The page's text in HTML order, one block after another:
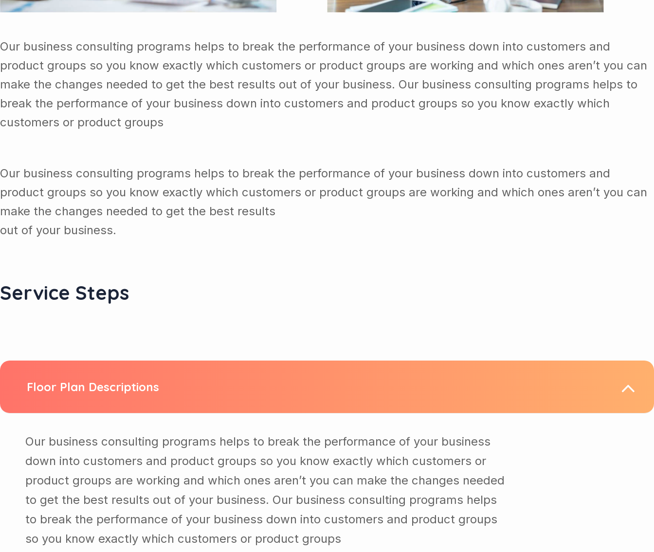
Our business consulting programs helps to break the performance of your business down into customers and
product groups so you know exactly which customers or product groups are working and which ones aren’t you can
make the changes needed to get the best results out of your business. Our business consulting programs helps to
break the performance of your business down into customers and product groups so you know exactly which
customers or product groups
Our business consulting programs helps to break the performance of your business down into customers and
product groups so you know exactly which customers or product groups are working and which ones aren’t you can
make the changes needed to get the best results
out of your business.
Service Steps
Floor Plan Descriptions
Our business consulting programs helps to break the performance of your business
down into customers and product groups so you know exactly which customers or
product groups are working and which ones aren’t you can make the changes needed
to get the best results out of your business. Our business consulting programs helps
to break the performance of your business down into customers and product groups
so you know exactly which customers or product groups